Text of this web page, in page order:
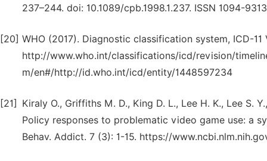
237–244. doi: 10.1089/cpb.1998.1.237. ISSN 1094-9313
[20] WHO (2017). Diagnostic classification system, ICD-11
http://www.who.int/classifications/icd/revision/
m/en#/http://id.who.int/icd/entity/1448597234
[21]
Kiraly O., Griffiths M. D., King D. L., Lee H. K., Lee S.
Policy responses to problematic video game use: a
Behav. Addict. 7 (3): 1-15. https://